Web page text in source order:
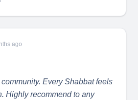
ago
Every Shabbat feels
Highly recommend to any